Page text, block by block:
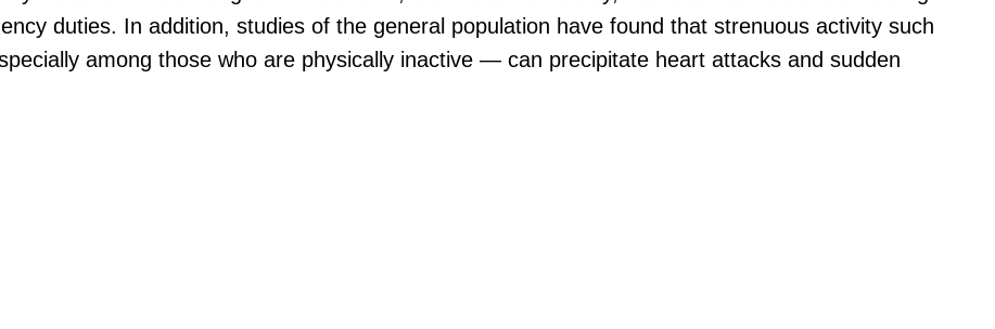
duties. In addition, studies of the general population have found that strenuous activity such
among those who are physically inactive — can precipitate heart attacks and sudden